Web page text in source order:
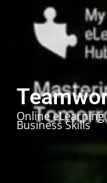
Online
Business Skills